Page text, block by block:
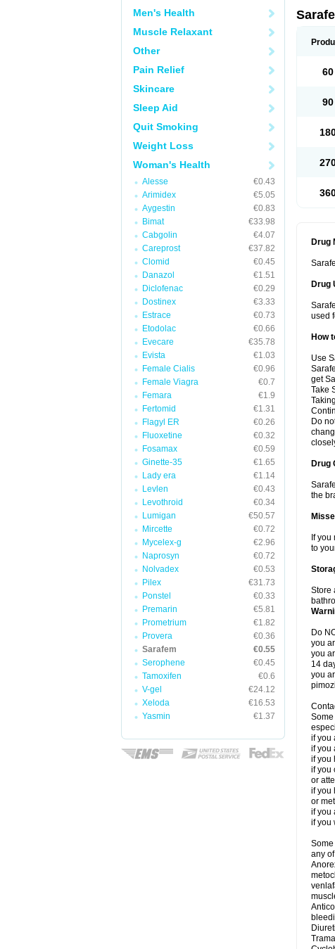
Men's Health
Muscle Relaxant
Other
Pain Relief
Skincare
Sleep Aid
Quit Smoking
Weight Loss
Woman's Health
Alesse
€0.43
Arimidex
€5.05
Aygestin
€0.83
Bimat
€33.98
Cabgolin
€4.07
Careprost
€37.82
Clomid
€0.45
Danazol
€1.51
Diclofenac
€0.29
Dostinex
€3.33
Estrace
€0.73
Etodolac
€0.66
Evecare
€35.78
Evista
€1.03
Female Cialis
€0.96
Female Viagra
€0.7
Femara
€1.9
Fertomid
€1.31
Flagyl ER
€0.26
Fluoxetine
€0.32
Fosamax
€0.59
Ginette-35
€1.65
Lady era
€1.14
Levlen
€0.43
Levothroid
€0.34
Lumigan
€50.57
Mircette
€0.72
Mycelex-g
€2.96
Naprosyn
€0.72
Nolvadex
€0.53
Pilex
€31.73
Ponstel
€0.33
Premarin
€5.81
Prometrium
€1.82
Provera
€0.36
Sarafem
€0.55
Serophene
€0.45
Tamoxifen
€0.6
V-gel
€24.12
Xeloda
€16.53
Yasmin
€1.37
Drug
Drug
used
How
Use
get
Take
Do
Drug
the
If
to
Store
Do
you
you
14
you
if you
if you
if you
if you
or
if you
or
if you
if you
any